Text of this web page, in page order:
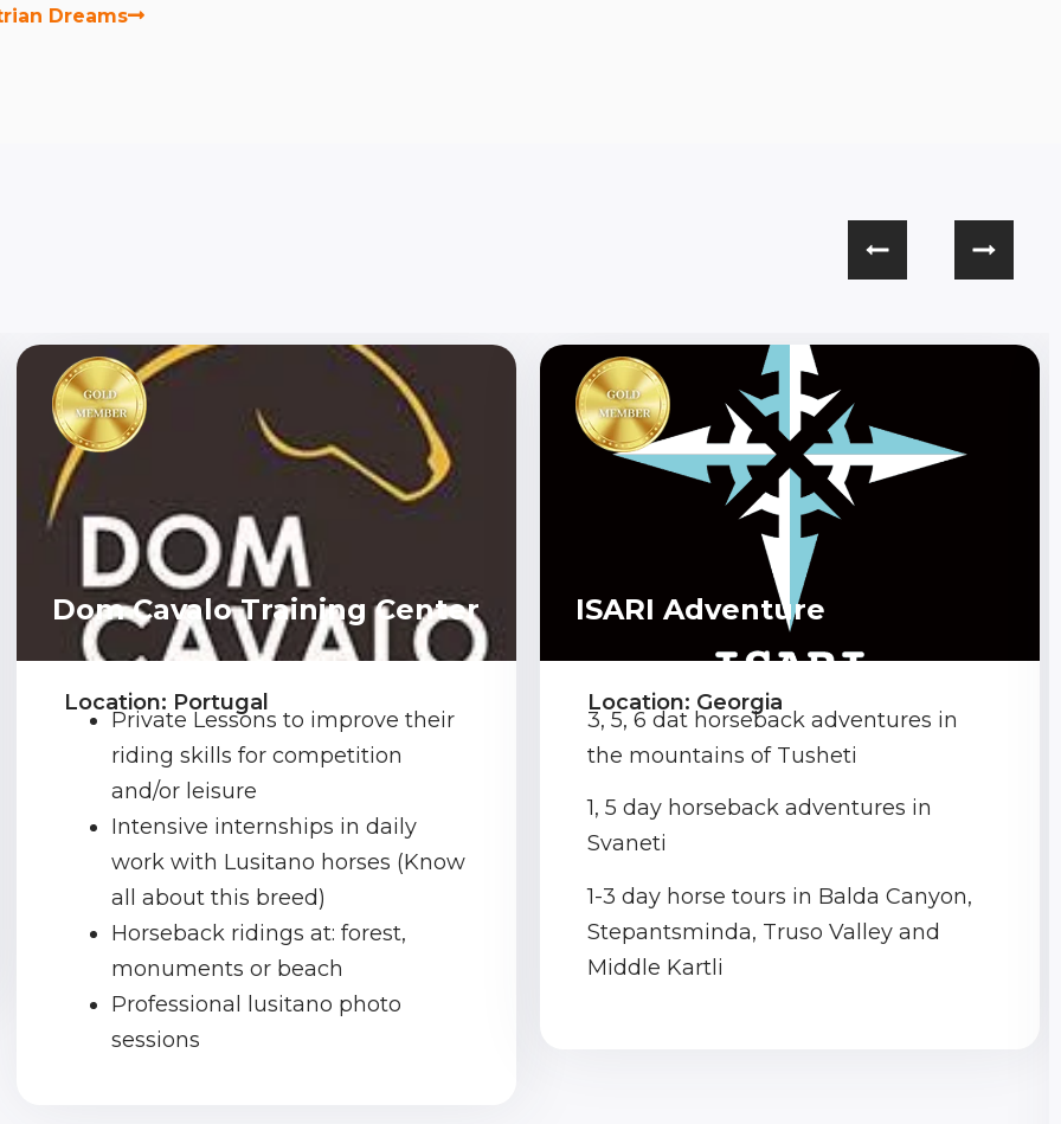
Dreams
Dom Cavalo Training Center
Location: Portugal
Private Lessons to improve their
riding skills for competition
and/or leisure
Intensive internships in daily
work with Lusitano horses (Know
all about this breed)
Horseback ridings at: forest,
monuments or beach
Professional lusitano photo
sessions
ISARI Adventure
Location: Georgia
3, 5, 6 dat horseback adventures in
the mountains of Tusheti
1, 5 day horseback adventures in
Svaneti
1-3 day horse tours in Balda Canyon,
Stepantsminda, Truso Valley and
Middle Kartli